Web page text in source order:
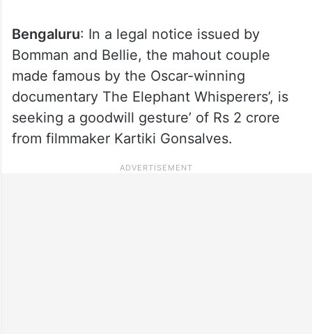
Bengaluru: In a legal notice issued by
Bomman and Bellie, the mahout couple
made famous by the Oscar-winning
documentary The Elephant Whisperers’, is
seeking a goodwill gesture’ of Rs 2 crore
from filmmaker Kartiki Gonsalves.